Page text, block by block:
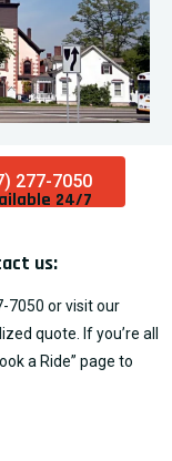
277-7050
24/7​
us:
7050 or visit our
quote. If you’re all
a Ride” page to